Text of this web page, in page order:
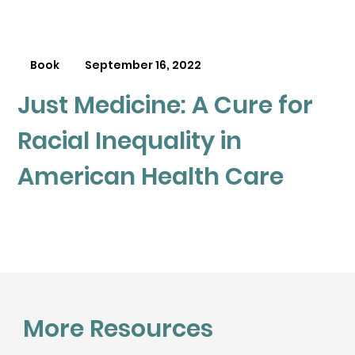
Book September 16, 2022
Just Medicine: A Cure for
Racial Inequality in
American Health Care
More Resources